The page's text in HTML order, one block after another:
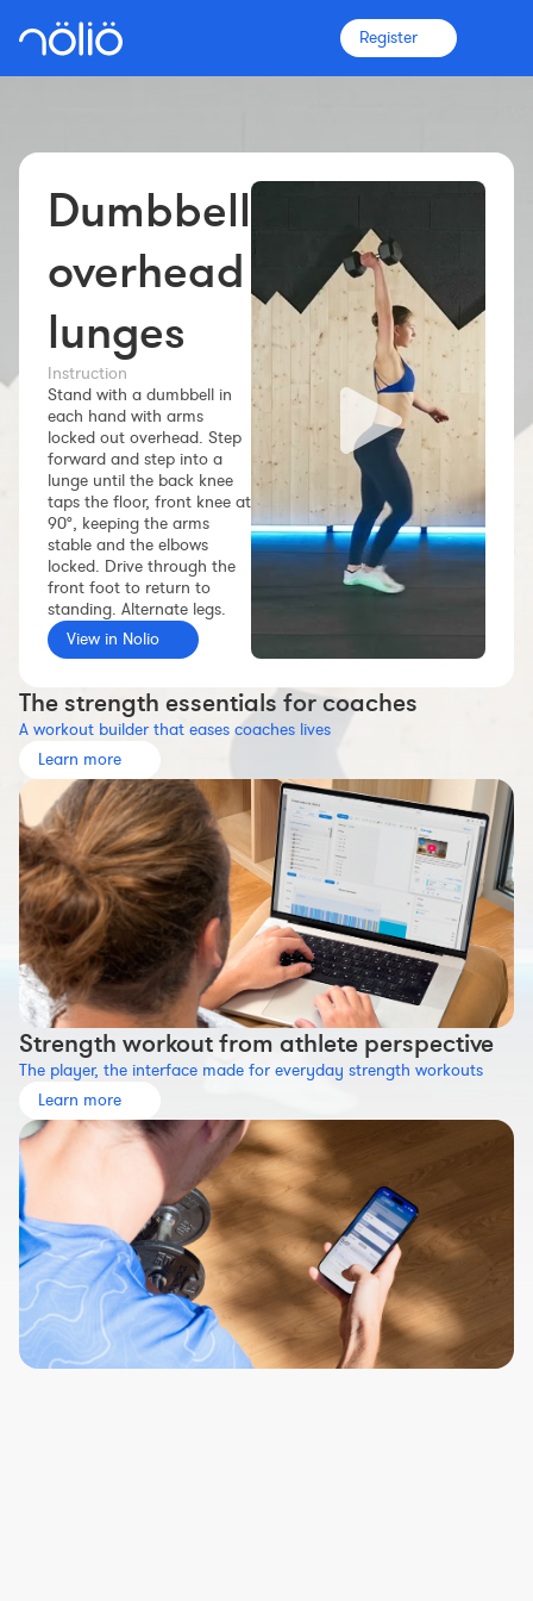
Register
The platform for everyone
Clubs
Athletes
More info
Features
Pricing
Workout builder
Premium account
The Nolio Team
Dumbbell
overhead
lunges
Instruction
Stand with a dumbbell in
each hand with arms
locked out overhead. Step
forward and step into a
lunge until the back knee
taps the floor, front knee at
90°, keeping the arms
stable and the elbows
locked. Drive through the
front foot to return to
standing. Alternate legs.
View in Nolio
The strength essentials for coaches
A workout builder that eases coaches lives
Learn more
Strength workout from athlete perspective
The player, the interface made for everyday strength workouts
Learn more